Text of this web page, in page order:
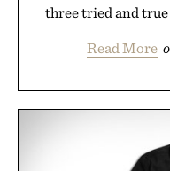
three tried and
Read More